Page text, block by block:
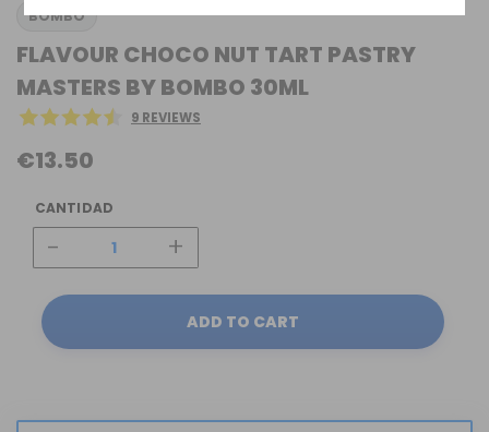
BOMBO
FLAVOUR CHOCO NUT TART PASTRY
MASTERS BY BOMBO 30ML
9 REVIEWS
€13.50
CANTIDAD
- +
ADD TO CART